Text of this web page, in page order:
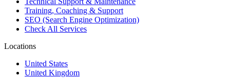
Training, Coaching & Support
SEO (Search Engine Optimization)
Check All Services
Locations
United States
United Kingdom